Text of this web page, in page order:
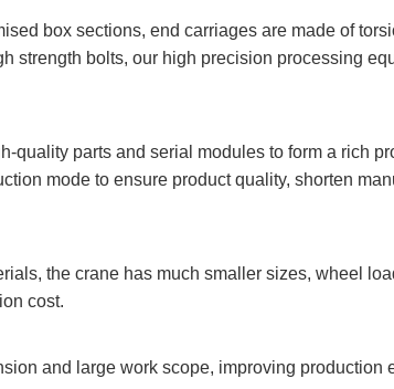
box sections, end carriages are made of
strength bolts, our high precision processing
quality parts and serial modules to form a rich
mode to ensure product quality, shorten
the crane has much smaller sizes, wheel
cost.
and large work scope, improving production